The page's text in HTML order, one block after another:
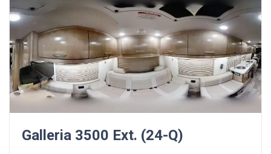
Galleria 3500 Ext. (24-Q)